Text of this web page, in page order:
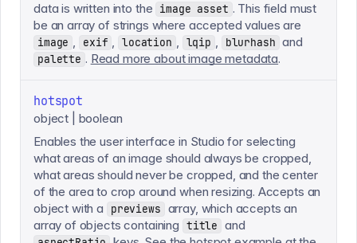
data is written into the image asset . This field must
be an array of strings where accepted values are
image , exif , location , lqip , blurhash and
palette . Read more about image metadata.
hotspot
object | boolean
Enables the user interface in Studio for selecting
what areas of an image should always be cropped,
what areas should never be cropped, and the center
of the area to crop around when resizing. Accepts an
object with a
previews array, which accepts an
array of objects containing title and